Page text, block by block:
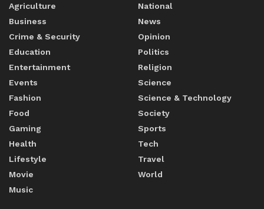
Agriculture
Business
Crime & Security
Education
Entertainment
Events
Fashion
Food
Gaming
Health
Lifestyle
Movie
Music
National
News
Opinion
Politics
Religion
Science
Science & Technology
Society
Sports
Tech
Travel
World